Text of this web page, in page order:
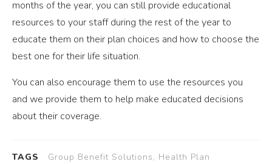
months of the year, you can still provide educational
resources to your staff during the rest of the year to
educate them on their plan choices and how to choose the
best one for their life situation.
You can also encourage them to use the resources you
and we provide them to help make educated decisions
about their coverage.
TAGS Group Benefit Solutions, Health Plan